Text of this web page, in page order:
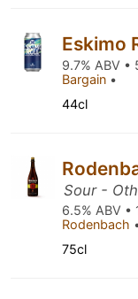
Eskimo
9.7% ABV •
Bargain •
44cl
Sour -
6.5% ABV •
Rodenbach
75cl